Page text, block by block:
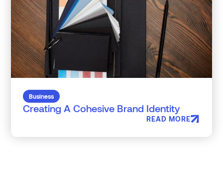
Business
Creating A Cohesive Brand Identity
READ MORE